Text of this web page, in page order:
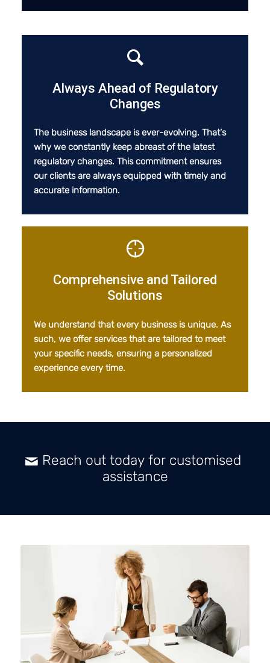
Always Ahead of Regulatory
Changes
The business landscape is ever-evolving. That’s
why we constantly keep abreast of the latest
regulatory changes. This commitment ensures
our clients are always equipped with timely and
accurate information.
Comprehensive and Tailored
Solutions
We understand that every business is unique. As
such, we offer services that are tailored to meet
your specific needs, ensuring a personalized
experience every time.
Reach out today for customised
assistance